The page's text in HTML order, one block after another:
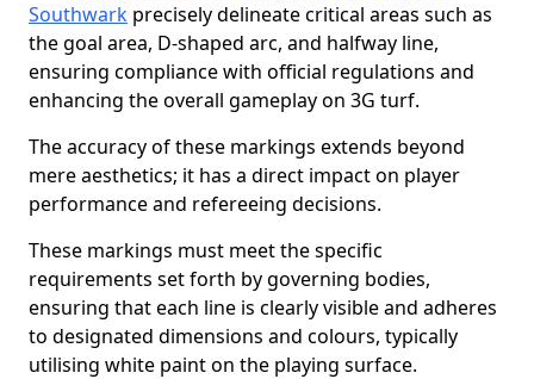
Southwark precisely delineate critical areas such as
the goal area, D-shaped arc, and halfway line,
ensuring compliance with official regulations and
enhancing the overall gameplay on 3G turf.
The accuracy of these markings extends beyond
mere aesthetics; it has a direct impact on player
performance and refereeing decisions.
These markings must meet the specific
requirements set forth by governing bodies,
ensuring that each line is clearly visible and adheres
to designated dimensions and colours, typically
utilising white paint on the playing surface.